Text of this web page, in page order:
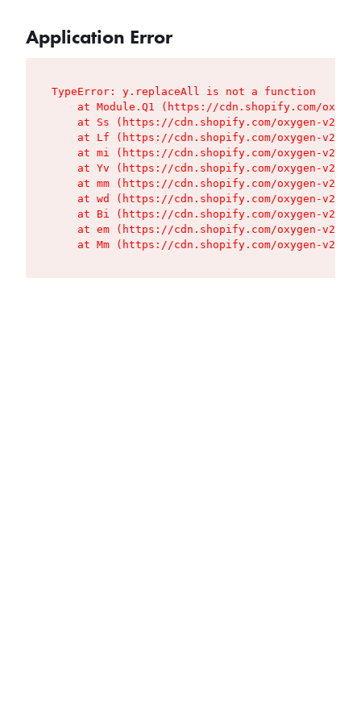
Application Error
TypeError: y.replaceAll is not a function
at Module.Q1 (https://cdn.shopify.com/
at Ss (https://cdn.shopify.com/oxygen-v2/
at Lf (https://cdn.shopify.com/oxygen-v2/
at mi (https://cdn.shopify.com/oxygen-v2/
at Yv (https://cdn.shopify.com/oxygen-v2/
at mm (https://cdn.shopify.com/oxygen-v2/
at wd (https://cdn.shopify.com/oxygen-v2/
at Bi (https://cdn.shopify.com/oxygen-v2/
at em (https://cdn.shopify.com/oxygen-v2/
at Mm (https://cdn.shopify.com/oxygen-v2/